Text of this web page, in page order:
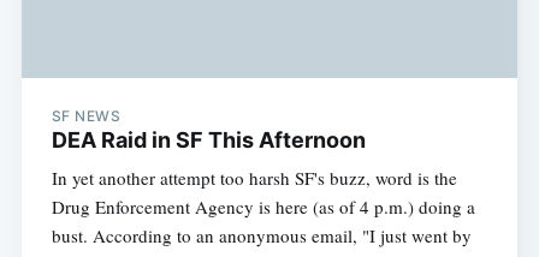
SF NEWS
DEA Raid in SF This Afternoon
In yet another attempt too harsh SF's buzz, word is the
Drug Enforcement Agency is here (as of 4 p.m.) doing a
bust. According to an anonymous email, "I just went by